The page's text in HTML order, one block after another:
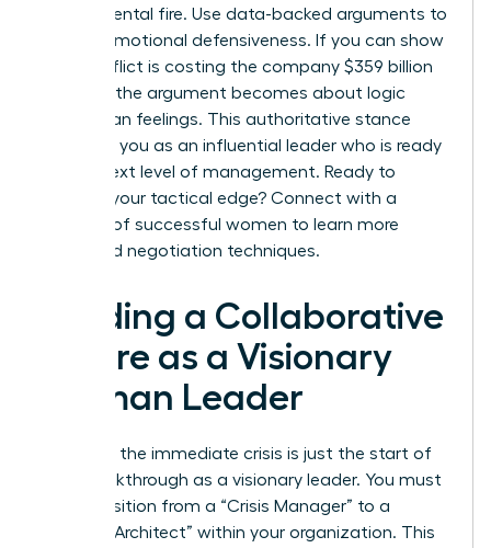
departmental fire. Use data-backed arguments to
bypass emotional defensiveness. If you can show
that conflict is costing the company $359 billion
annually, the argument becomes about logic
rather than feelings. This authoritative stance
positions you as an influential leader who is ready
for the next level of management. Ready to
sharpen your tactical edge? Connect with a
network of successful women to learn more
advanced negotiation techniques.
Building a Collaborative
Future as a Visionary
Woman Leader
Resolving the immediate crisis is just the start of
your breakthrough as a visionary leader. You must
now transition from a “Crisis Manager” to a
“Cultural Architect” within your organization. This